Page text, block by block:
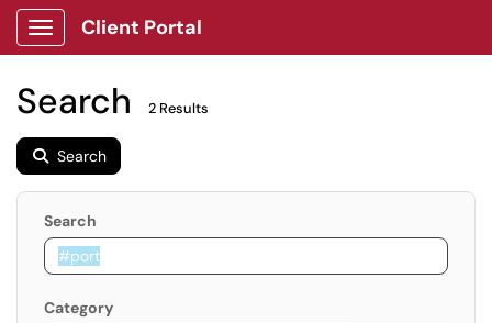
Show Applications Menu
Client Portal
Search 2 Results
Search
Search
Category